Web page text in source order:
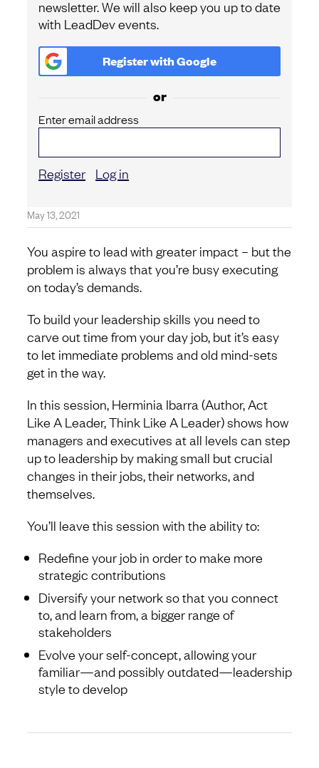
newsletter. We will also keep you up to date
with LeadDev events.
Register withGoogle
or
Enter email address
Register Log in
May 13, 2021
You aspire to lead with greater impact – but the
problem is always that you’re busy executing
on today’s demands.
To build your leadership skills you need to
carve out time from your day job, but it’s easy
to let immediate problems and old mind-sets
get in the way.
In this session, Herminia Ibarra (Author, Act
Like A Leader, Think Like A Leader) shows how
managers and executives at all levels can step
up to leadership by making small but crucial
changes in their jobs, their networks, and
themselves.
You’ll leave this session with the ability to:
Redefine your job in order to make more
strategic contributions
Diversify your network so that you connect
to, and learn from, a bigger range of
stakeholders
Evolve your self-concept, allowing your
familiar—and possibly outdated—leadership
style to develop